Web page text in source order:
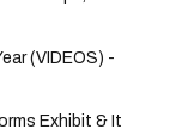
(VIDEOS) -
Exhibit & It